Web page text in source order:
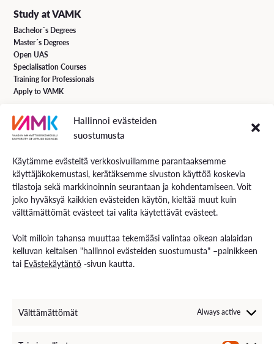
Hallinnoi evästeiden
suostumusta
Käytämme evästeitä verkkosivuillamme parantaaksemme
käyttäjäkokemustasi, kerätäksemme sivuston käyttöä koskevia
tilastoja sekä markkinoinnin seurantaan ja kohdentamiseen. Voit
joko hyväksyä kaikkien evästeiden käytön, kieltää muut kuin
välttämättömät evästeet tai valita käytettävät evästeet.
Voit milloin tahansa muuttaa tekemääsi valintaa oikean alalaidan
kelluvan keltaisen "hallinnoi evästeiden suostumusta" –painikkeen
tai Evästekäytäntö -sivun kautta.
Välttämättömät Always active
Study at VAMK
Bachelor´s Degrees
Master´s Degrees
Open UAS
Specialisation Courses
Training for Professionals
Apply to VAMK
VAMK Services
Services for Business
Services for students
Energiaa online newspaper
Contact us and visiting hours
Staff Search
EXAM – electronic exam
Come Work with Us